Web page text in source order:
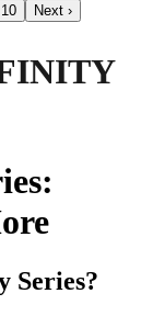
10 Next ›
Series?